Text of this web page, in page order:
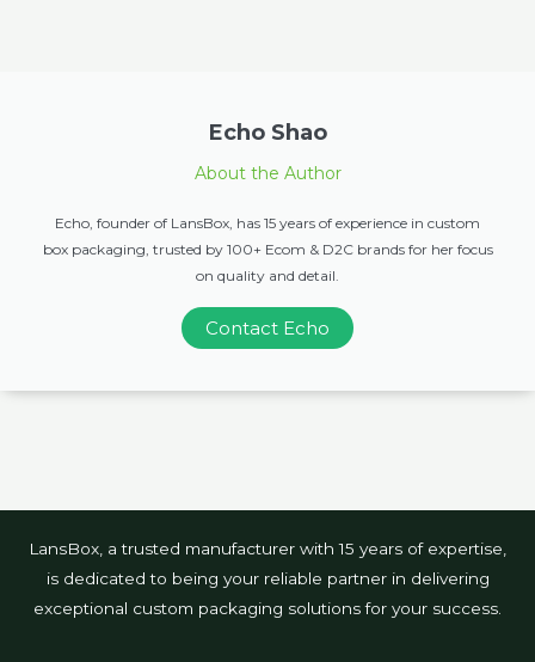
Echo Shao
About the Author
Echo, founder of LansBox, has 15 years of experience in custom
box packaging, trusted by 100+ Ecom & D2C brands for her focus
on quality and detail.
Contact Echo
LansBox, a trusted manufacturer with 15 years of expertise,
is dedicated to being your reliable partner in delivering
exceptional custom packaging solutions for your success.